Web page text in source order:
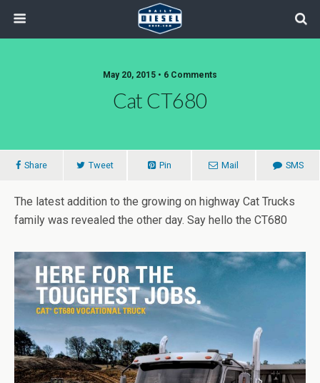
May 20, 2015 • 6 Comments
Cat CT680
Share Tweet Pin Mail SMS
The latest addition to the growing on highway Cat Trucks
family was revealed the other day. Say hello the CT680